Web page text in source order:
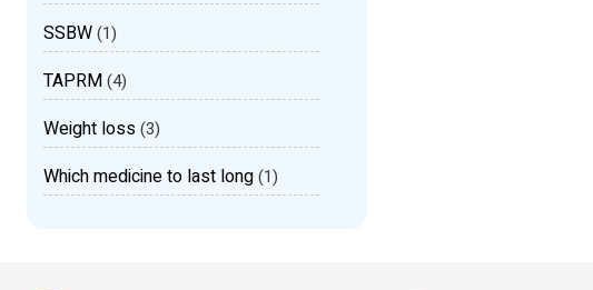
SSBW(1)
TAPRM(4)
Weight loss(3)
Which medicine to last long(1)